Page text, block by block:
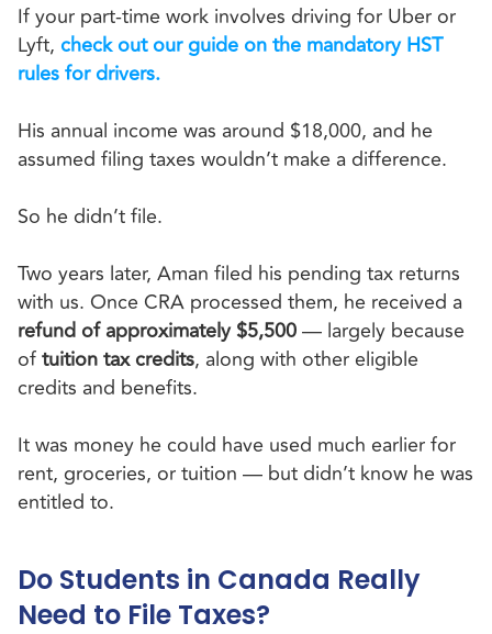
If your part-time work involves driving for Uber or
Lyft, check out our guide on the mandatory HST
rules for drivers.
His annual income was around $18,000, and he
assumed filing taxes wouldn’t make a difference.
So he didn’t file.
Two years later, Aman filed his pending tax returns
with us. Once CRA processed them, he received a
refund of approximately $5,500— largely because
oftuition tax credits, along with other eligible
credits and benefits.
It was money he could have used much earlier for
rent, groceries, or tuition — but didn’t know he was
entitled to.
Do Students in Canada Really
Need to File Taxes?